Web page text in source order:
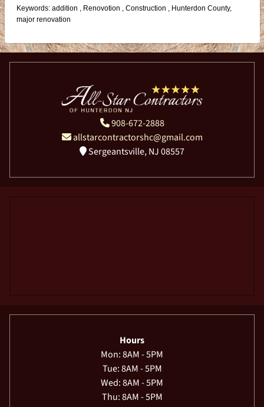
Keywords: addition , Renovotion , Construction , Hunterdon County,
major renovation
908-672-2888
allstarcontractorshc@gmail.com
Sergeantsville, NJ 08557
Hours
Mon: 8AM - 5PM
Tue: 8AM - 5PM
Wed: 8AM - 5PM
Thu: 8AM - 5PM